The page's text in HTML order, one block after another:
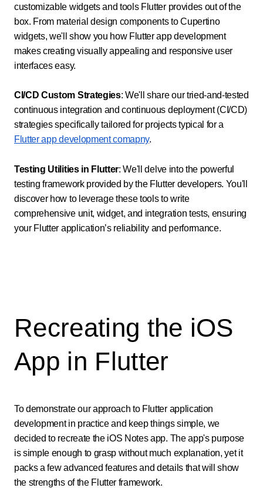
customizable widgets and tools Flutter provides out of the
box. From material design components to Cupertino
widgets, we'll show you how Flutter app development
makes creating visually appealing and responsive user
interfaces easy.
CI/CD Custom Strategies: We'll share our tried-and-tested
continuous integration and continuous deployment (CI/CD)
strategies specifically tailored for projects typical for a
Flutter app development comapny.
Testing Utilities in Flutter: We'll delve into the powerful
testing framework provided by the Flutter developers. You'll
discover how to leverage these tools to write
comprehensive unit, widget, and integration tests, ensuring
your Flutter application’s reliability and performance.
Recreating the iOS
App in Flutter
To demonstrate our approach to Flutter application
development in practice and keep things simple, we
decided to recreate the iOS Notes app. The app's purpose
is simple enough to grasp without much explanation, yet it
packs a few advanced features and details that will show
the strengths of the Flutter framework.